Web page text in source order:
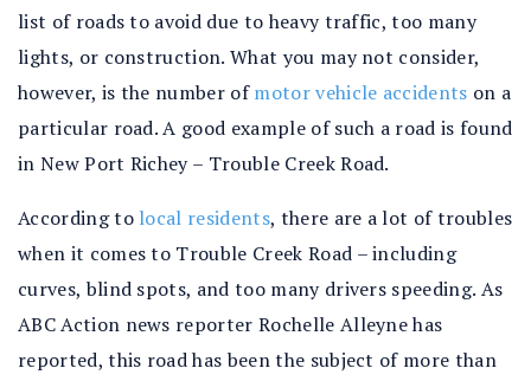
list of roads to avoid due to heavy traffic, too many
lights, or construction. What you may not consider,
however, is the number ofmotor vehicle accidents on a
particular road. A good example of such a road is found
in New Port Richey – Trouble Creek Road.
According to local residents, there are a lot of troubles
when it comes to Trouble Creek Road – including
curves, blind spots, and too many drivers speeding. As
ABC Action news reporterRochelle Alleynehas
reported, this road has been the subject of more than